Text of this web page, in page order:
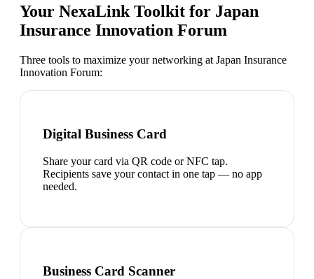
Your NexaLink Toolkit for Japan
Insurance Innovation Forum
Three tools to maximize your networking at Japan Insurance
Innovation Forum:
Digital Business Card
Share your card via QR code or NFC tap.
Recipients save your contact in one tap — no app
needed.
Business Card Scanner